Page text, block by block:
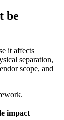
be
it affects
separation,
scope, and
impact